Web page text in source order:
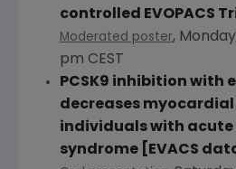
controlled EVOPACS
Moderated poster,
pm CEST
PCSK9 inhibition with
decreases
individuals with acute
syndrome [EVACS